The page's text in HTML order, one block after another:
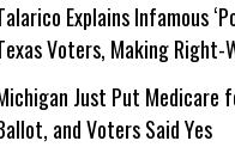
Explains Infamous
Voters, Making Right-
Campaign IssueJust Put Medicare
and Voters Said Yes